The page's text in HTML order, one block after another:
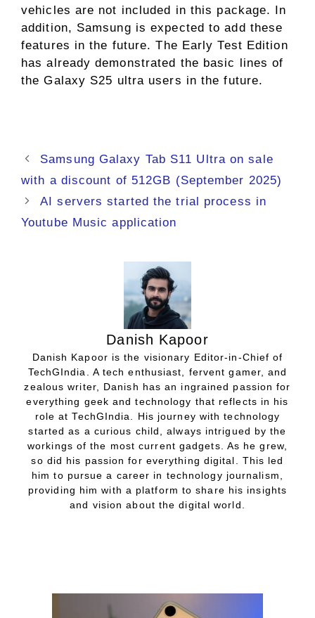
vehicles are not included in this package. In
addition, Samsung is expected to add these
features in the future. The Early Test Edition
has already demonstrated the basic lines of
the Galaxy S25 ultra users in the future.
Samsung Galaxy Tab S11 Ultra on sale
with a discount of 512GB (September 2025)
AI servers started the trial process in
Youtube Music application
Danish Kapoor
Danish Kapoor is the visionary Editor-in-Chief of
TechGIndia. A tech enthusiast, fervent gamer, and
zealous writer, Danish has an ingrained passion for
everything geek and technology that reflects in his
role at TechGIndia. His journey with technology
started as a curious child, always intrigued by the
workings of the most current gadgets. As he grew,
so did his passion for everything digital. This led
him to pursue a career in technology journalism,
providing him with a platform to share his insights
and vision about the digital world.